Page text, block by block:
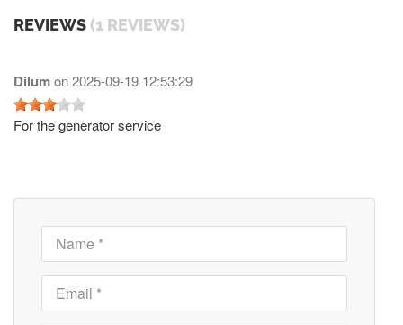
REVIEWS (1 REVIEWS)
Dilumon2025-09-19 12:53:29
For the generator service